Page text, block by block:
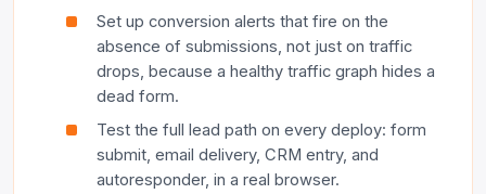
Set up conversion alerts that fire on the
absence of submissions, not just on traffic
drops, because a healthy traffic graph hides a
dead form.
Test the full lead path on every deploy: form
submit, email delivery, CRM entry, and
autoresponder, in a real browser.